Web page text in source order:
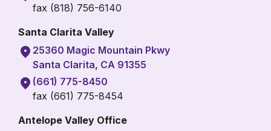
fax (818) 756-6140
Santa Clarita Valley
25360 Magic Mountain Pkwy
Santa Clarita, CA 91355
(661) 775-8450
fax (661) 775-8454
Antelope Valley Office